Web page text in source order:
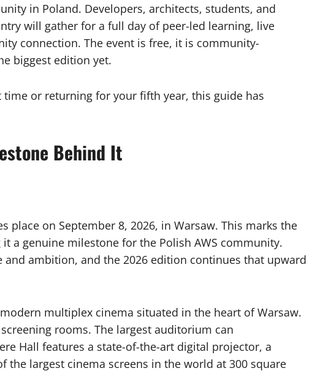
in Poland. Developers, architects, students, and
will gather for a full day of peer-led learning, live
connection. The event is free, it is community-
biggest edition yet.
or returning for your fifth year, this guide has
Behind It
place on September 8, 2026, in Warsaw. This marks the
a genuine milestone for the Polish AWS community.
and ambition, and the 2026 edition continues that upward
multiplex cinema situated in the heart of Warsaw.
rooms. The largest auditorium can
Hall features a state-of-the-art digital projector, a
the largest cinema screens in the world at 300 square